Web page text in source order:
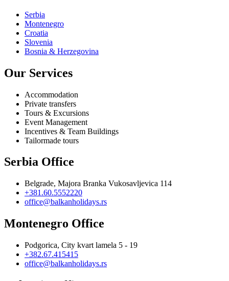
Serbia
Montenegro
Croatia
Slovenia
Bosnia & Herzegovina
Our Services
Accommodation
Private transfers
Tours & Excursions
Event Management
Incentives & Team Buildings
Tailormade tours
Serbia Office
Belgrade, Majora Branka Vukosavljevica 114
+381.60.5552220
office@balkanholidays.rs
Montenegro Office
Podgorica, City kvart lamela 5 - 19
+382.67.415415
office@balkanholidays.rs